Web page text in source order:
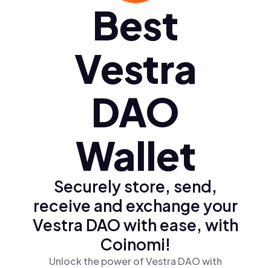
Best
Vestra
DAO
Wallet
Securely store, send,
receive and exchange your
Vestra DAO with ease, with
Coinomi!
Unlock the power of Vestra DAO with